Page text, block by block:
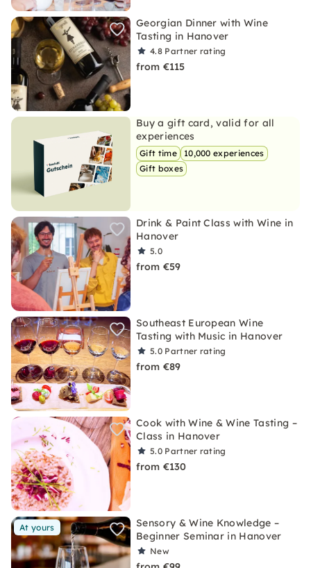
Georgian Dinner with Wine
Tasting in Hanover
4.8 Partner rating
from €115
Buy a gift card, valid for all
experiences
Gift time
10,000 experiences
Gift boxes
Drink & Paint Class with Wine in
Hanover
5.0
from €59
Southeast European Wine
Tasting with Music in Hanover
5.0 Partner rating
from €89
Cook with Wine & Wine Tasting –
Class in Hanover
5.0 Partner rating
from €130
At yours
Sensory & Wine Knowledge –
Beginner Seminar in Hanover
New